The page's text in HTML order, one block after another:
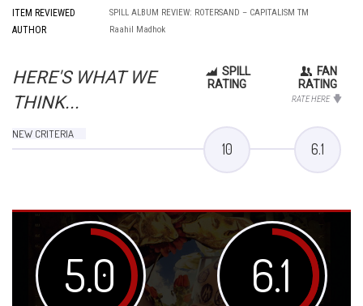
ITEM REVIEWED SPILL ALBUM REVIEW: ROTERSAND – CAPITALISM TM
AUTHOR Raahil Madhok
HERE'S WHAT WE
THINK...
SPILL
RATING
FAN
RATING
RATE HERE
NEW CRITERIA
10 6.1
5.0 6.1